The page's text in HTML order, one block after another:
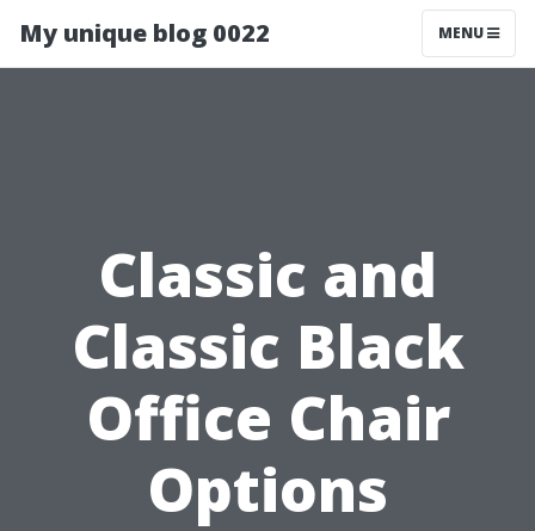
My unique blog 0022 MENU
Classic and
Classic Black
Office Chair
Options